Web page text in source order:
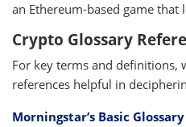
an Ethereum-based game that
Crypto Glossary
For key terms and definitions,
references helpful in
Morningstar’s Basic